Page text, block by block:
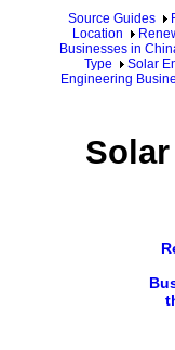
Source Guides
Location
Businesses in
Type
Solar
Engineering